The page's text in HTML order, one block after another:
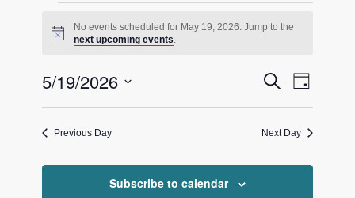
Events
May
19,
2026
Notice
No events scheduled for May 19, 2026. Jump to the
next upcoming events.
Events
Search
and
SearchEvent
Views
Day
5/19/2026
Previous Day
Next Day
Subscribe to calendar